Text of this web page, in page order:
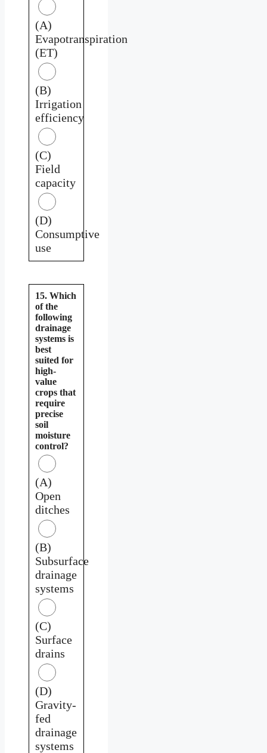
(A)
Evapotranspiration
(ET)
(B)
Irrigation
efficiency
(C)
Field
capacity
(D)
Consumptive
use
15. Which
of the
following
drainage
systems is
best
suited for
high-
value
crops that
require
precise
soil
moisture
control?
(A)
Open
ditches
(B)
Subsurface
drainage
systems
(C)
Surface
drains
(D)
Gravity-
fed
drainage
systems